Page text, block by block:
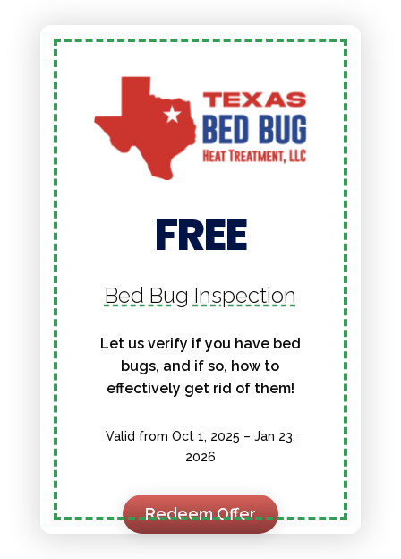
FREE
Bed Bug Inspection
Let us verify if you have bed
bugs, and if so, how to
effectively get rid of them!
Valid from Oct 1, 2025 – Jan 23,
2026
Redeem Offer